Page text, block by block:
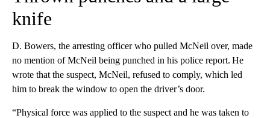
knife
D. Bowers, the arresting officer who pulled McNeil over, made
no mention of McNeil being punched in his police report. He
wrote that the suspect, McNeil, refused to comply, which led
him to break the window to open the driver’s door.
“Physical force was applied to the suspect and he was taken to